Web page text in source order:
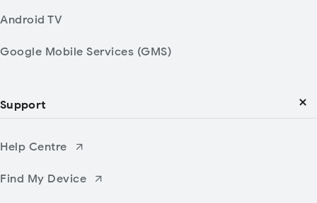
Android TV
Google Mobile Services (GMS)
Support
Help Centre
Find My Device